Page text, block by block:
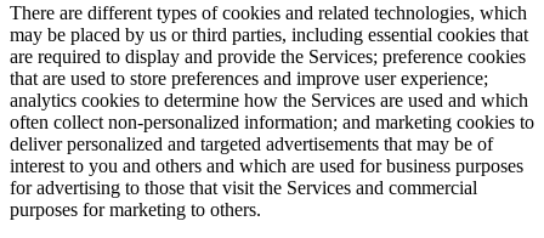
There are different types of cookies and related technologies, which
may be placed by us or third parties, including essential cookies that
are required to display and provide the Services; preference cookies
that are used to store preferences and improve user experience;
analytics cookies to determine how the Services are used and which
often collect non-personalized information; and marketing cookies to
deliver personalized and targeted advertisements that may be of
interest to you and others and which are used for business purposes
for advertising to those that visit the Services and commercial
purposes for marketing to others.